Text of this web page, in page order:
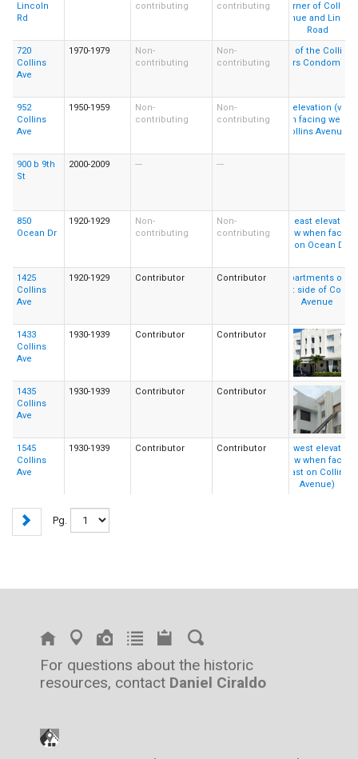
Lincoln
Rd
contributing
contributing
720
Collins
Ave
1970-1979
Non-
contributing
Non-
contributing
952
Collins
Ave
1950-1959
Non-
contributing
Non-
contributing
900 b 9th
St
2000-2009 --- ---
850
Ocean Dr
1920-1929
Non-
contributing
Non-
contributing
1425
Collins
Ave
1920-1929 Contributor Contributor
1433
Collins
Ave
1930-1939 Contributor Contributor
1435
Collins
Ave
1930-1939 Contributor Contributor
1545
Collins
Ave
1930-1939 Contributor Contributor
Pg.
For questions about the historic
resources, contact Daniel Ciraldo